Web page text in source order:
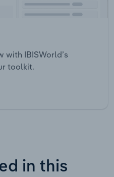
with IBISWorld’s
toolkit.
in this